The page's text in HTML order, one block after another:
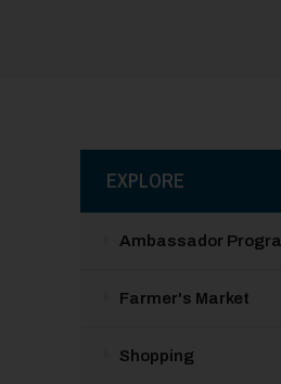
EXPLORE
Ambassador
Farmer's Market
Shopping